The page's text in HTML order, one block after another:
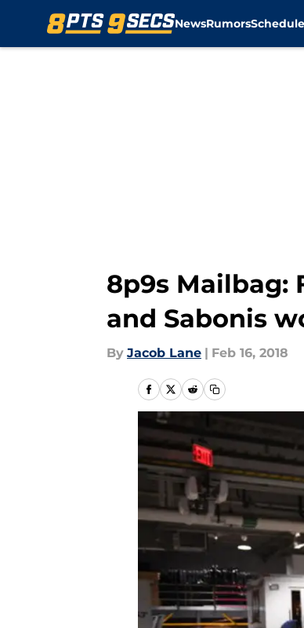
NewsRumorsSchedule
8p9s Mailbag:
and Sabonis
By Jacob Lane | Feb 16, 2018